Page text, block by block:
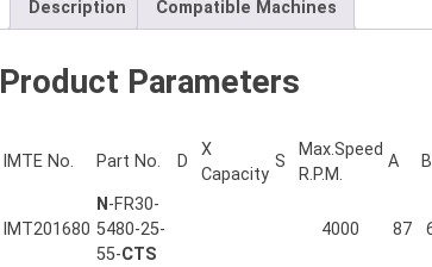
Description Compatible Machines
Product Parameters
IMTE No. Part No. D
X
Capacity
S
Max.Speed
R.P.M.
A B
IMT201680
N -FR30-
5480-25-
55-CTS
4000 87